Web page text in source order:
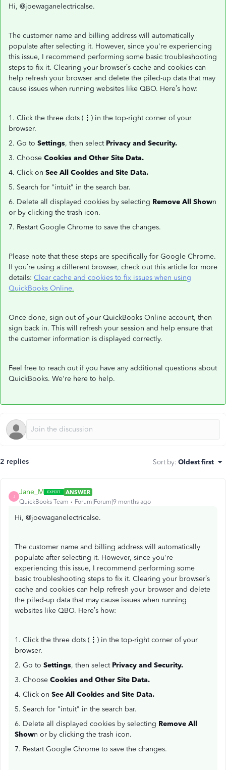
Hi, @joewaganelectricalse.
The customer name and billing address will automatically
populate after selecting it. However, since you're experiencing
this issue, I recommend performing some basic troubleshooting
steps to fix it. Clearing your browser’s cache and cookies can
help refresh your browser and delete the piled-up data that may
cause issues when running websites like QBO. Here’s how:
1. Click the three dots ( ⋮ ) in the top-right corner of your
browser.
2. Go to Settings, then select Privacy and Security.
3. Choose Cookies and Other Site Data.
4. Click on See All Cookies and Site Data.
5. Search for "intuit" in the search bar.
6. Delete all displayed cookies by selecting Remove All Shown
or by clicking the trash icon.
7. Restart Google Chrome to save the changes.
Please note that these steps are specifically for Google Chrome.
If you’re using a different browser, check out this article for more
details: Clear cache and cookies to fix issues when using
QuickBooks Online.
Once done, sign out of your QuickBooks Online account, then
sign back in. This will refresh your session and help ensure that
the customer information is displayed correctly.
Feel free to reach out if you have any additional questions about
QuickBooks. We're here to help.
2 replies Sort by: Oldest first
J
Jane_M
ANSWER
QuickBooks Team
Forum|Forum|9 months ago
Hi, @joewaganelectricalse.
The customer name and billing address will automatically
populate after selecting it. However, since you're
experiencing this issue, I recommend performing some
basic troubleshooting steps to fix it. Clearing your browser’s
cache and cookies can help refresh your browser and delete
the piled-up data that may cause issues when running
websites like QBO. Here’s how:
1. Click the three dots ( ⋮ ) in the top-right corner of your
browser.
2. Go to Settings, then select Privacy and Security.
3. Choose Cookies and Other Site Data.
4. Click on See All Cookies and Site Data.
5. Search for "intuit" in the search bar.
6. Delete all displayed cookies by selecting Remove All
Shown or by clicking the trash icon.
7. Restart Google Chrome to save the changes.